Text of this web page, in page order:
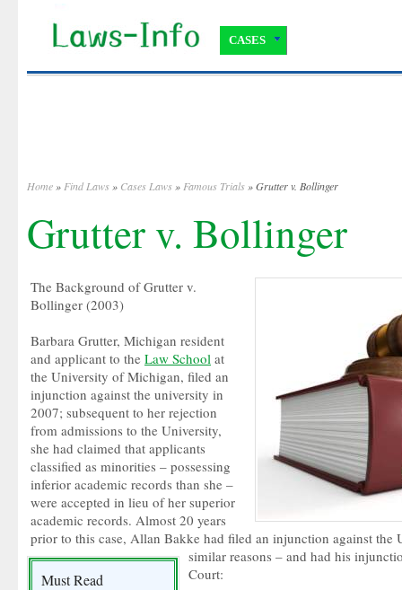
CASES
Home » Find Laws » Cases Laws » Famous Trials » Grutter v. Bollinger
Grutter v. Bollinger
Must Read
The Background of Grutter v.
Bollinger (2003)
Barbara Grutter, Michigan resident
and applicant to the Law School at
the University of Michigan, filed an
injunction against the university in
2007; subsequent to her rejection
from admissions to the University,
she had claimed that applicants
classified as minorities – possessing
inferior academic records than she –
were accepted in lieu of her superior
academic records. Almost 20 years
prior to this case, Allan Bakke had filed an injunction against the
similar reasons – and had his
Court: